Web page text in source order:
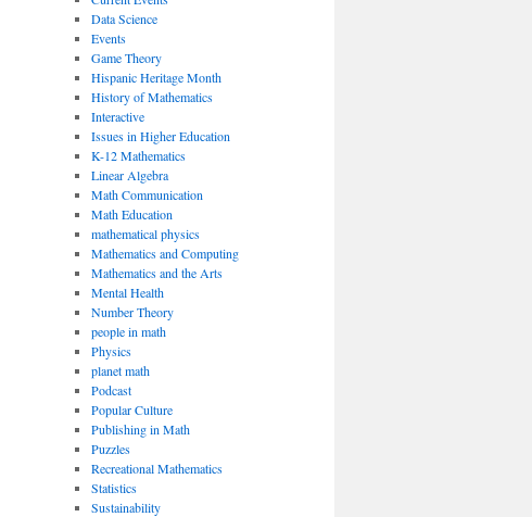
Data Science
Events
Game Theory
Hispanic Heritage Month
History of Mathematics
Interactive
Issues in Higher Education
K-12 Mathematics
Linear Algebra
Math Communication
Math Education
mathematical physics
Mathematics and Computing
Mathematics and the Arts
Mental Health
Number Theory
people in math
Physics
planet math
Podcast
Popular Culture
Publishing in Math
Puzzles
Recreational Mathematics
Statistics
Sustainability